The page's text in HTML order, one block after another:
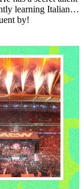
learning Italian…
by!